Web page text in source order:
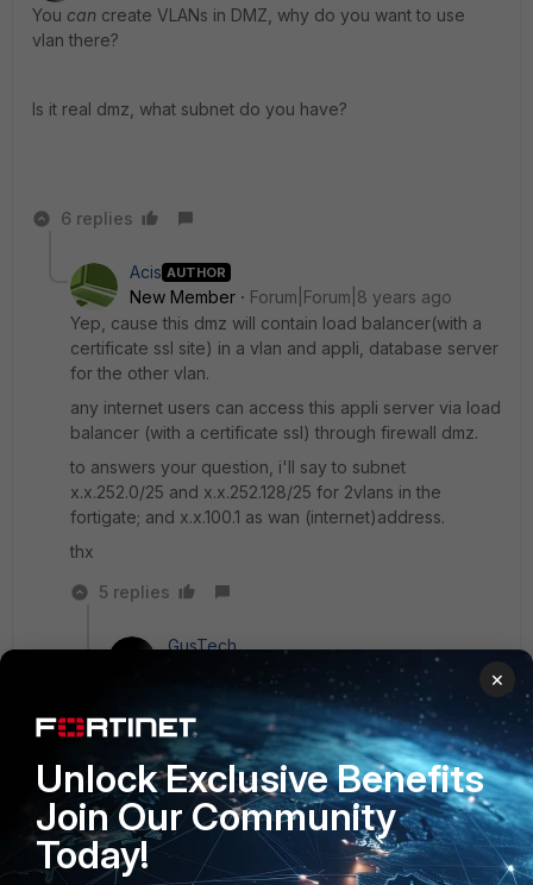
You can create VLANs in DMZ, why do you want to use
vlan there?
Is it real dmz, what subnet do you have?
6 replies
Acis AUTHOR
New Member
Forum|Forum|8 years ago
Yep, cause this dmz will contain load balancer(with a
certificate ssl site) in a vlan and appli, database server
for the other vlan.
any internet users can access this appli server via load
balancer (with a certificate ssl) through firewall dmz.
to answers your question, i'll say to subnet
x.x.252.0/25 and x.x.252.128/25 for 2vlans in the
fortigate; and x.x.100.1 as wan (internet)address.
thx
5 replies
GusTech
Forum|Forum|8 years
ago
ok, if you just want to put them in vlan you can
create in: Network - interfaces - Create NEW:
interface
Show 4 more replies
×
Unlock Exclusive Benefits
Join Our Community
Today!